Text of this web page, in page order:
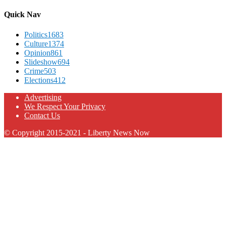
Quick Nav
Politics1683
Culture1374
Opinion861
Slideshow694
Crime503
Elections412
Advertising
We Respect Your Privacy
Contact Us
© Copyright 2015-2021 - Liberty News Now